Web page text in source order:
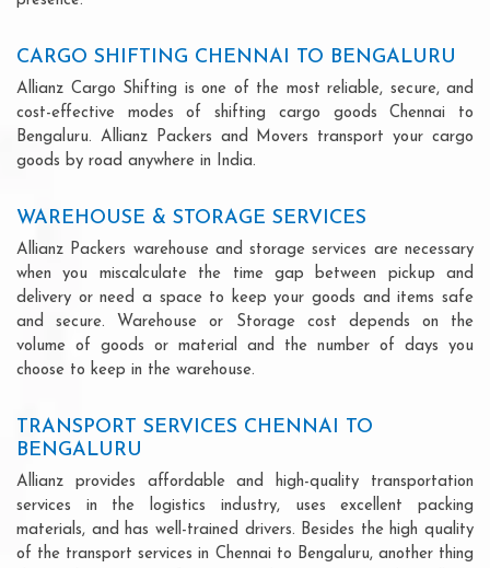
CARGO SHIFTING CHENNAI TO BENGALURU
Allianz Cargo Shifting is one of the most reliable, secure, and
cost-effective modes of shifting cargo goods Chennai to
Bengaluru. Allianz Packers and Movers transport your cargo
goods by road anywhere in India.
WAREHOUSE & STORAGE SERVICES
Allianz Packers warehouse and storage services are necessary
when you miscalculate the time gap between pickup and
delivery or need a space to keep your goods and items safe
and secure. Warehouse or Storage cost depends on the
volume of goods or material and the number of days you
choose to keep in the warehouse.
TRANSPORT SERVICES CHENNAI TO
BENGALURU
Allianz provides affordable and high-quality transportation
services in the logistics industry, uses excellent packing
materials, and has well-trained drivers. Besides the high quality
of the transport services in Chennai to Bengaluru, another thing